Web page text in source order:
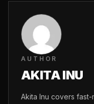
AUTHOR
AKITA INU
Akita Inu covers